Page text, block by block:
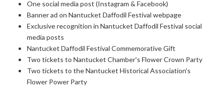
One social media post (Instagram & Facebook)
Banner ad on Nantucket Daffodil Festival webpage
Exclusive recognition in Nantucket Daffodil Festival social
media posts
Nantucket Daffodil Festival Commemorative Gift
Two tickets to Nantucket Chamber's Flower Crown Party
Two tickets to the Nantucket Historical Association's
Flower Power Party